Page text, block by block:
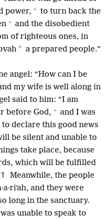
power, + to turn back the
+ and the disobedient
of righteous ones, in
* a prepared people.”
angel: “How can I be
my wife is well along in
said to him: “I am
before God, + and I was
declare this good news
be silent and unable to
take place, because
which will be fulfilled
Meanwhile, the people
and they were
long in the sanctuary.
unable to speak to